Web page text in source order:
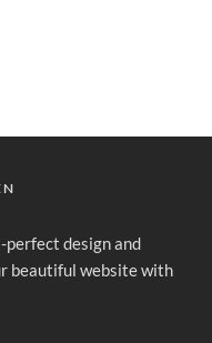
design and
beautiful website with